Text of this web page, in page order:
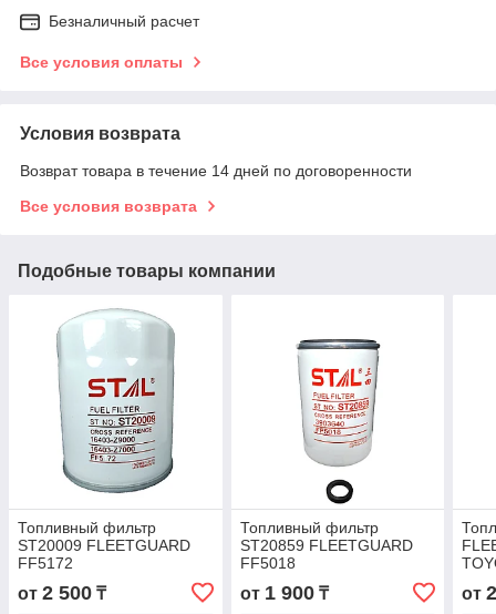
Безналичный расчет
Все условия оплаты
Условия возврата
Возврат товара в течение 14 дней по договоренности
Все условия возврата
Подобные товары компании
Топливный фильтр
ST20009 FLEETGUARD
FF5172
от 2 500 ₸
Топливный фильтр
ST20859 FLEETGUARD
FF5018
от 1 900₸ от